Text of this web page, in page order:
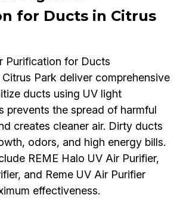
for Ducts in Citrus
Purification for Ducts
Park deliver comprehensive
ducts using UV light
prevents the spread of harmful
creates cleaner air. Dirty ducts
odors, and high energy bills.
REME Halo UV Air Purifier,
and Reme UV Air Purifier
effectiveness.